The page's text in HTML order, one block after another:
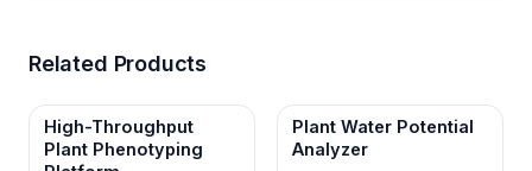
Related Products
High-Throughput
Plant Phenotyping
Plant Water Potential
Analyzer